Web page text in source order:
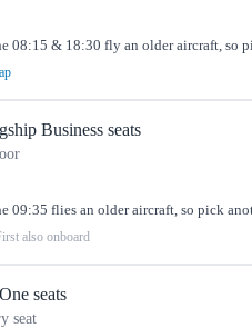
08:15 & 18:30 fly an older aircraft, so
Business seats
09:35 flies an older aircraft, so pick
also onboard
seats
seat